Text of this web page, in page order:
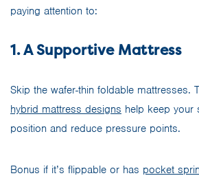
paying attention to:
1. A Supportive Mattress
Skip the wafer-thin foldable mattresses.
hybrid mattress designs help keep your
position and reduce pressure points.
Bonus if it’s flippable or has pocket